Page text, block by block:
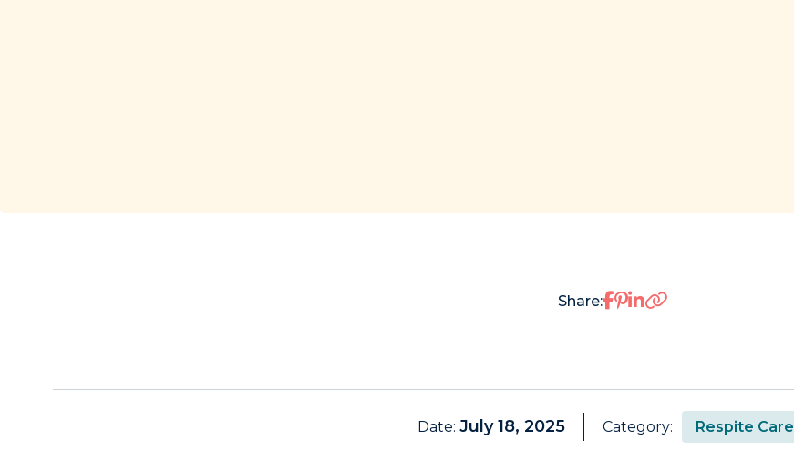
Share:Share on Facebook
Share on Pinterest
Share on LinkedIn
Date: July 18, 2025 Category: Respite Care